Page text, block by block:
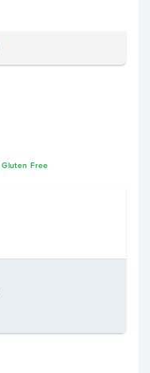
Gluten Free